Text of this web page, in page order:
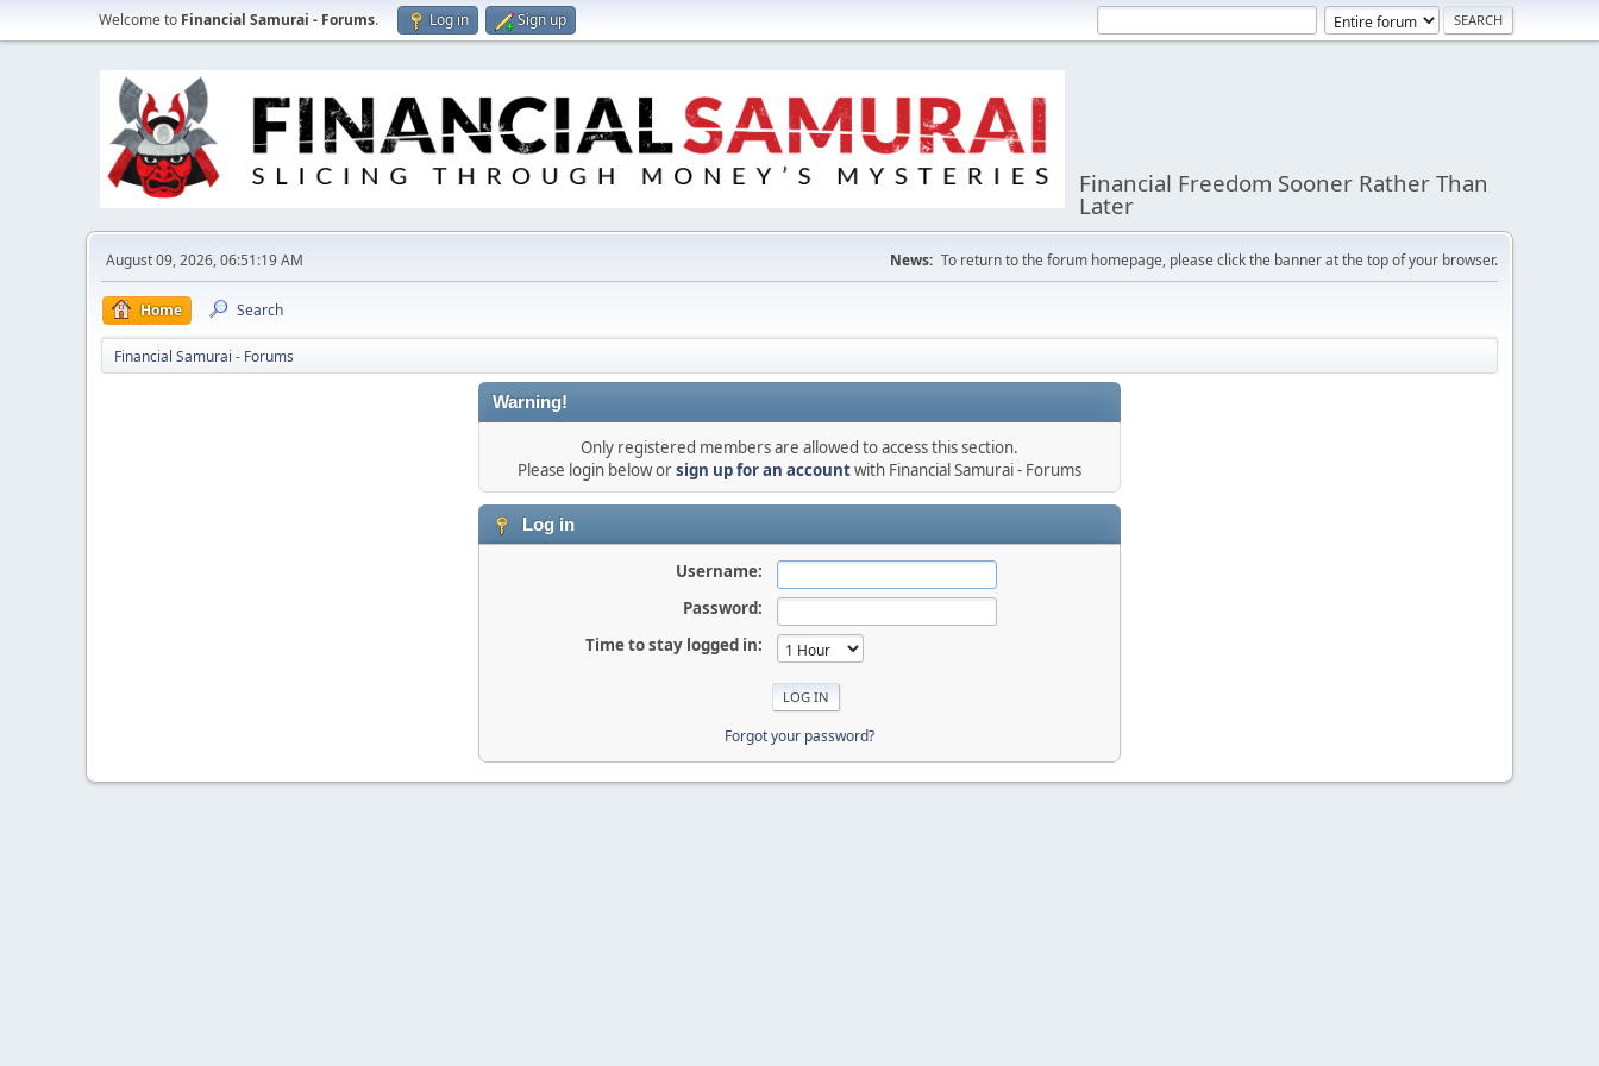
Welcome to Financial Samurai - Forums. Log in Sign up
Financial Freedom Sooner Rather Than
Later
August 09, 2026, 06:51:19 AM News: To return to the forum homepage, please click the banner at the top of your browser.
Home Search
Financial Samurai - Forums
Warning!
Only registered members are allowed to access this section.
Please login below orsign up for an accountwith Financial Samurai - Forums
Log in
Username:
Password:
Time to stay logged in:
Forgot your password?